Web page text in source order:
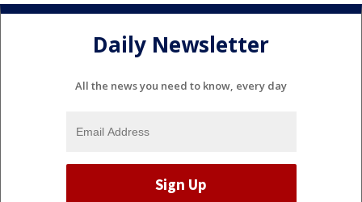
Daily Newsletter
All the news you need to know, every day